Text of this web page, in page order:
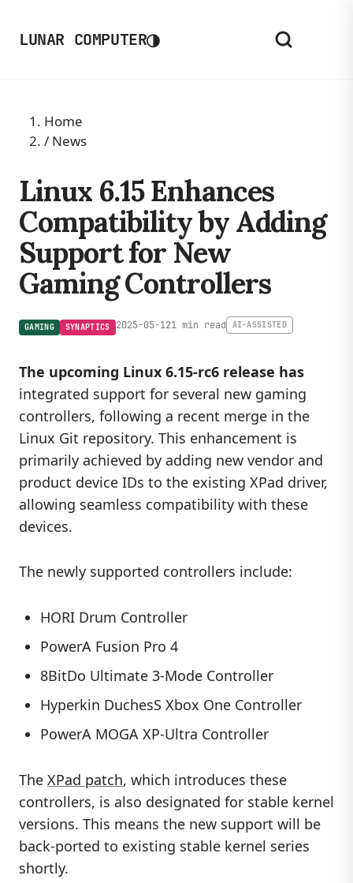
LUNAR COMPUTER◑
Home
/ News
Linux 6.15 Enhances
Compatibility by Adding
Support for New
Gaming Controllers
GAMING SYNAPTICS 2025-05-121 min read AI-ASSISTED
The upcoming Linux 6.15-rc6 release has
integrated support for several new gaming
controllers, following a recent merge in the
Linux Git repository. This enhancement is
primarily achieved by adding new vendor and
product device IDs to the existing XPad driver,
allowing seamless compatibility with these
devices.
The newly supported controllers include:
HORI Drum Controller
PowerA Fusion Pro 4
8BitDo Ultimate 3-Mode Controller
Hyperkin DuchesS Xbox One Controller
PowerA MOGA XP-Ultra Controller
The XPad patch, which introduces these
controllers, is also designated for stable kernel
versions. This means the new support will be
back-ported to existing stable kernel series
shortly.